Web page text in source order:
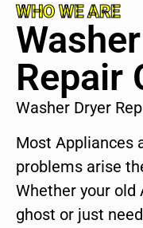
WHO WE ARE
Repair
Washer Dryer
Most Appliances
problems arise
Whether your old
ghost or just